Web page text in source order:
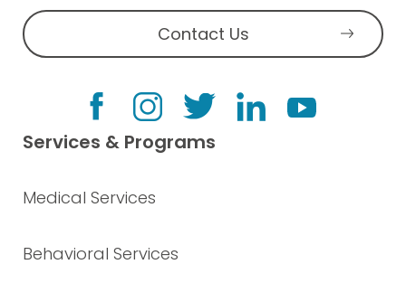
Contact Us
Services & Programs
Medical Services
Behavioral Services